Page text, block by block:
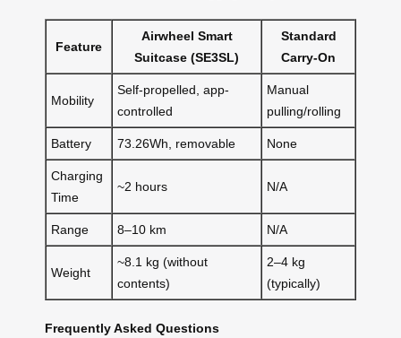
Feature
Airwheel Smart
Suitcase (SE3SL)
Standard
Carry-On
Mobility
Self-propelled, app-
controlled
Manual
pulling/rolling
Battery 73.26Wh, removable None
Charging
Time
~2 hours N/A
Range 8–10 km N/A
Weight
~8.1 kg (without
contents)
2–4 kg
(typically)
Frequently Asked Questions